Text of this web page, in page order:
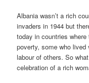
Albania wasn’t a rich
invaders in 1944 but
today in countries
poverty, some who
labour of others. So
celebration of a rich